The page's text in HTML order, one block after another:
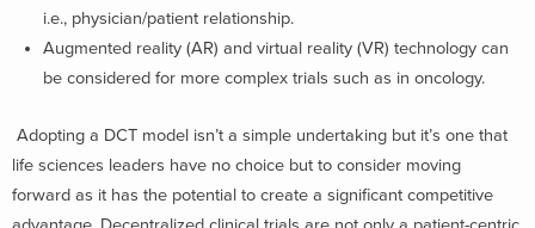
i.e., physician/patient relationship.
Augmented reality (AR) and virtual reality (VR) technology can
be considered for more complex trials such as in oncology.
Adopting a DCT model isn’t a simple undertaking but it’s one that
life sciences leaders have no choice but to consider moving
forward as it has the potential to create a significant competitive